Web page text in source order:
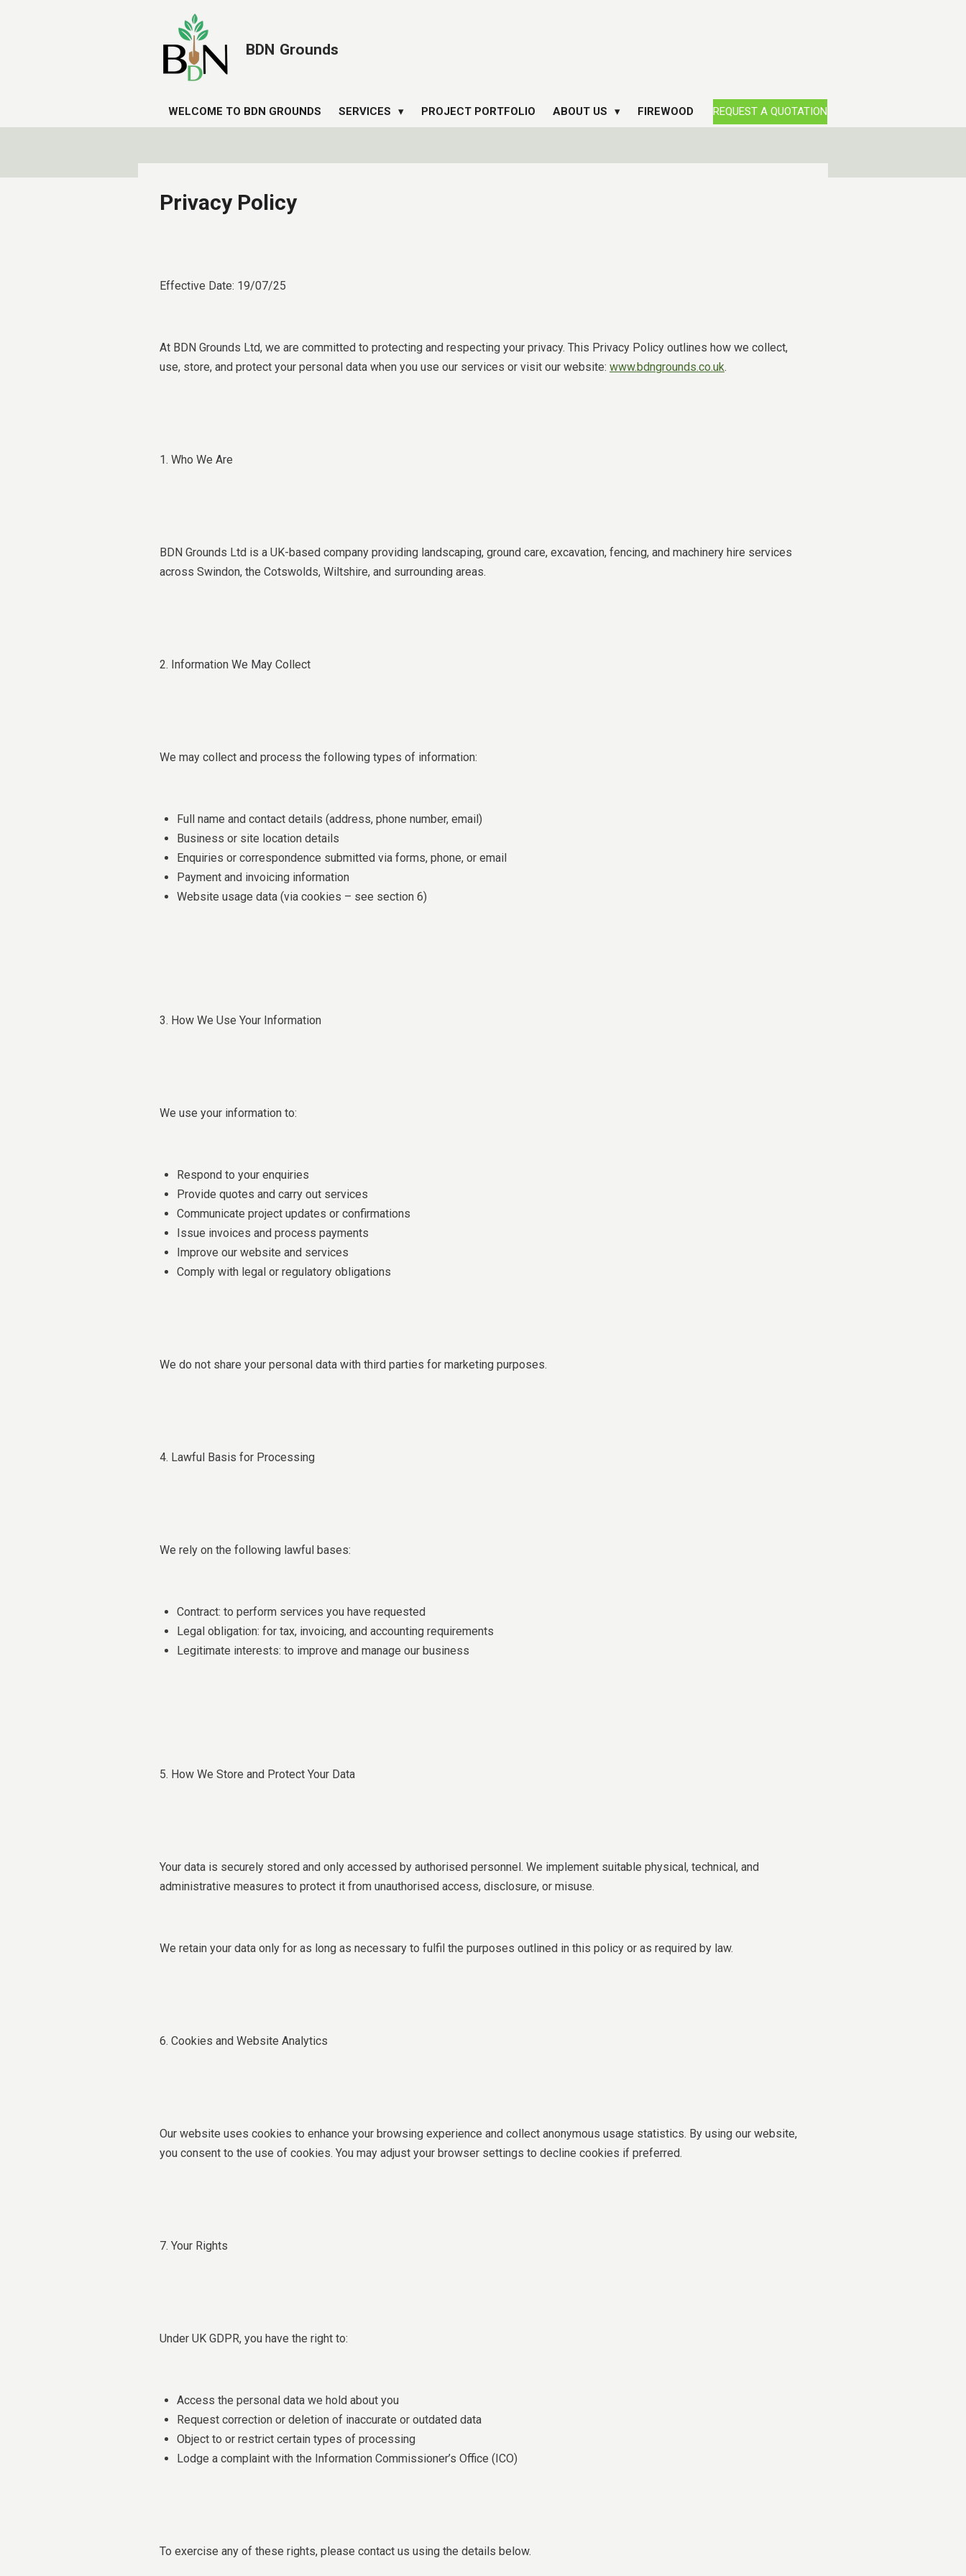
BDN Grounds
WELCOME TO BDN GROUNDS SERVICES PROJECT PORTFOLIO ABOUT US FIREWOOD REQUEST A QUOTATION
Privacy Policy
Effective Date: 19/07/25
At BDN Grounds Ltd, we are committed to protecting and respecting your privacy. This Privacy Policy outlines how we collect,
use, store, and protect your personal data when you use our services or visit our website: www.bdngrounds.co.uk.
1. Who We Are
BDN Grounds Ltd is a UK-based company providing landscaping, ground care, excavation, fencing, and machinery hire services
across Swindon, the Cotswolds, Wiltshire, and surrounding areas.
2. Information We May Collect
We may collect and process the following types of information:
Full name and contact details (address, phone number, email)
Business or site location details
Enquiries or correspondence submitted via forms, phone, or email
Payment and invoicing information
Website usage data (via cookies – see section 6)
3. How We Use Your Information
We use your information to:
Respond to your enquiries
Provide quotes and carry out services
Communicate project updates or confirmations
Issue invoices and process payments
Improve our website and services
Comply with legal or regulatory obligations
We do not share your personal data with third parties for marketing purposes.
4. Lawful Basis for Processing
We rely on the following lawful bases:
Contract: to perform services you have requested
Legal obligation: for tax, invoicing, and accounting requirements
Legitimate interests: to improve and manage our business
5. How We Store and Protect Your Data
Your data is securely stored and only accessed by authorised personnel. We implement suitable physical, technical, and
administrative measures to protect it from unauthorised access, disclosure, or misuse.
We retain your data only for as long as necessary to fulfil the purposes outlined in this policy or as required by law.
6. Cookies and Website Analytics
Our website uses cookies to enhance your browsing experience and collect anonymous usage statistics. By using our website,
you consent to the use of cookies. You may adjust your browser settings to decline cookies if preferred.
7. Your Rights
Under UK GDPR, you have the right to:
Access the personal data we hold about you
Request correction or deletion of inaccurate or outdated data
Object to or restrict certain types of processing
Lodge a complaint with the Information Commissioner’s Office (ICO)
To exercise any of these rights, please contact us using the details below.